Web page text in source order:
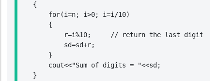
    {
        for(i=n; i>0; i=i/10)
        {
r=i%10;     // return the last digit
            sd=sd+r;
        }
        cout<<"Sum of digits = "<<sd;
    }